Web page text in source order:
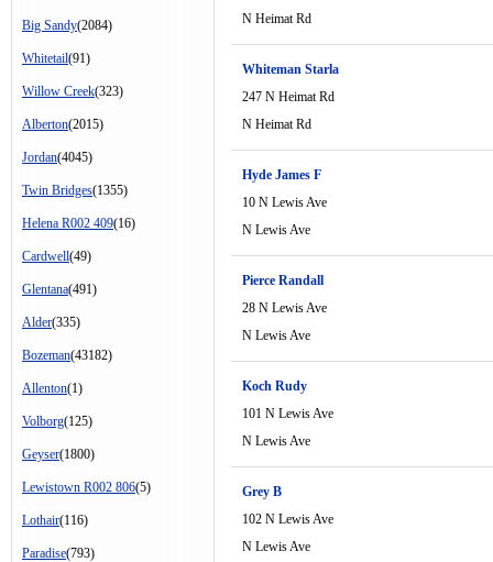
Big Sandy(2084)
Whitetail(91)
Willow Creek(323)
Alberton(2015)
Jordan(4045)
Twin Bridges(1355)
Helena R002 409(16)
Cardwell(49)
Glentana(491)
Alder(335)
Bozeman(43182)
Allenton(1)
Volborg(125)
Geyser(1800)
Lewistown R002 806(5)
Lothair(116)
Paradise(793)
N Heimat Rd
Whiteman Starla
247 N Heimat Rd
N Heimat Rd
Hyde James F
10 N Lewis Ave
N Lewis Ave
Pierce Randall
28 N Lewis Ave
N Lewis Ave
Koch Rudy
101 N Lewis Ave
N Lewis Ave
Grey B
102 N Lewis Ave
N Lewis Ave